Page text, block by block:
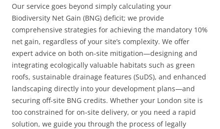
Our service goes beyond simply calculating your
Biodiversity Net Gain (BNG) deficit; we provide
comprehensive strategies for achieving the mandatory 10%
net gain, regardless of your site’s complexity. We offer
expert advice on both on-site mitigation—designing and
integrating ecologically valuable habitats such as green
roofs, sustainable drainage features (SuDS), and enhanced
landscaping directly into your development plans—and
securing off-site BNG credits. Whether your London site is
too constrained for on-site delivery, or you need a rapid
solution, we guide you through the process of legally